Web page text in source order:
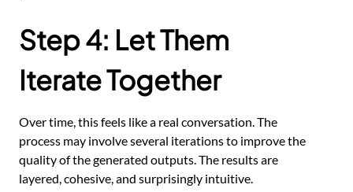
Step 4: Let Them
Iterate Together
Over time, this feels like a real conversation. The
process may involve several iterations to improve the
quality of the generated outputs. The results are
layered, cohesive, and surprisingly intuitive.